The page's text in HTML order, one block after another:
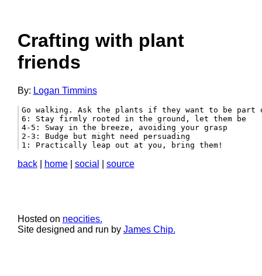
Crafting with plant
friends
By: Logan Timmins
Go walking. Ask the plants if they want to be
6: Stay firmly rooted in the ground, let them be
4-5: Sway in the breeze, avoiding your grasp
2-3: Budge but might need persuading
1: Practically leap out at you, bring them!
back| home| social source
Hosted on neocities.
Site designed and run by James Chip.